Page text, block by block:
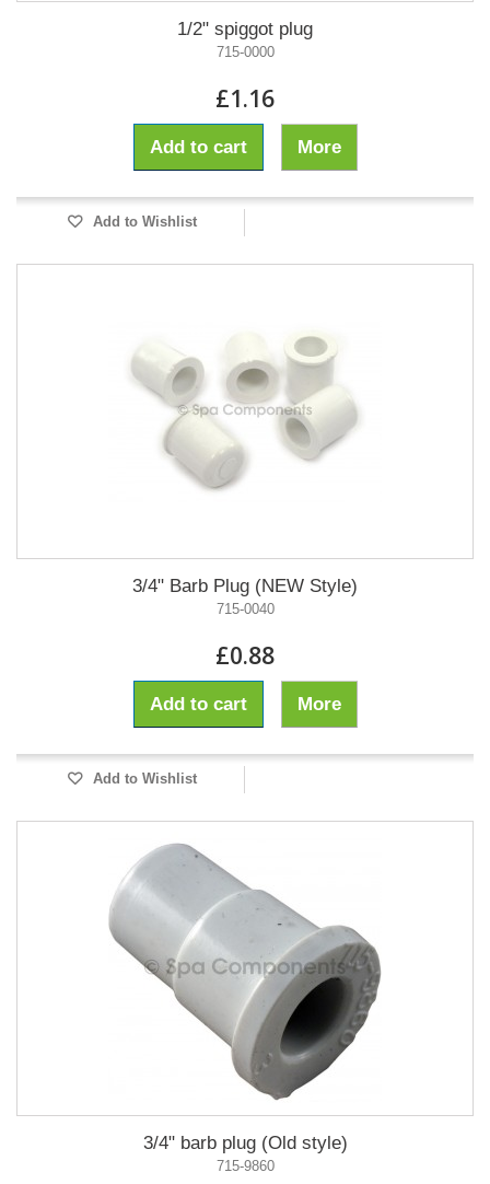
1/2" spiggot plug
715-0000
£1.16
Add to cart More
Add to Wishlist
3/4" Barb Plug (NEW Style)
715-0040
£0.88
Add to cart More
Add to Wishlist
3/4" barb plug (Old style)
715-9860